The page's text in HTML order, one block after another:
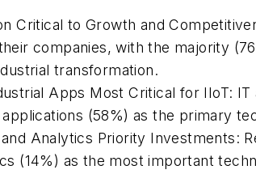
Critical to Growth and
companies, with the majority
transformation.
Apps Most Critical for IIoT:
(58%) as the primary
Analytics Priority Investments:
(14%) as the most important